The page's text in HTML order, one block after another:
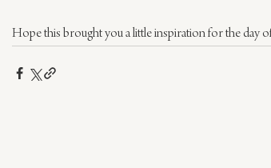
Hope this brought you a little inspiration for the day